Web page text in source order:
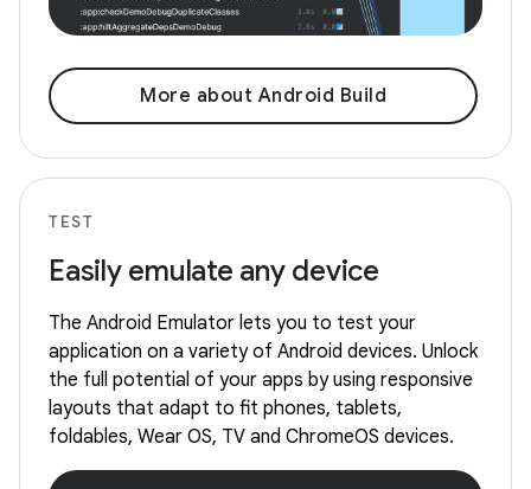
More about Android Build
TEST
Easily emulate any device
The Android Emulator lets you to test your
application on a variety of Android devices. Unlock
the full potential of your apps by using responsive
layouts that adapt to fit phones, tablets,
foldables, Wear OS, TV and ChromeOS devices.